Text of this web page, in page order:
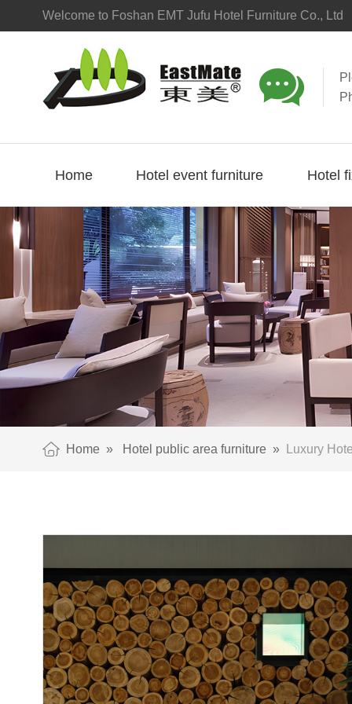
Welcome to Foshan EMT Jufu Hotel Furniture Co., Ltd

Home Hotel event furniture Hotel
Home »Hotel public area furniture »Luxury